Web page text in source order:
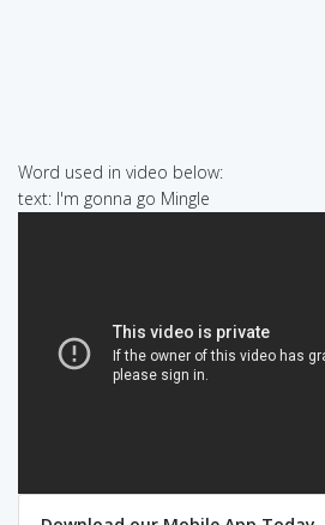
Word used in video below:
text: I'm gonna go Mingle